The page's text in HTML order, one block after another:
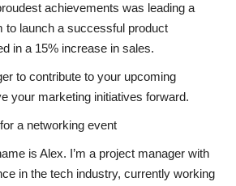
achievements was leading a
to launch a successful product
in a 15% increase in sales.
to contribute to your upcoming
your marketing initiatives forward.
a networking event
is Alex. I’m a project manager with
in the tech industry, currently working